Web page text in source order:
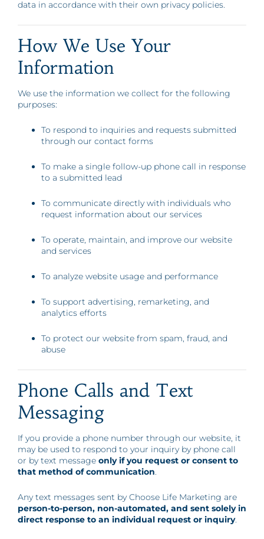
data in accordance with their own privacy policies.
How We Use Your
Information
We use the information we collect for the following
purposes:
To respond to inquiries and requests submitted
through our contact forms
To make a single follow-up phone call in response
to a submitted lead
To communicate directly with individuals who
request information about our services
To operate, maintain, and improve our website
and services
To analyze website usage and performance
To support advertising, remarketing, and
analytics efforts
To protect our website from spam, fraud, and
abuse
Phone Calls and Text
Messaging
If you provide a phone number through our website, it
may be used to respond to your inquiry by phone call
or by text message only if you request or consent to
that method of communication.
Any text messages sent by Choose Life Marketing are
person-to-person, non-automated, and sent solely in
direct response to an individual request or inquiry.